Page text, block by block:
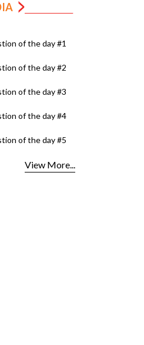
of the day #1
of the day #2
of the day #3
of the day #4
of the day #5
View More...